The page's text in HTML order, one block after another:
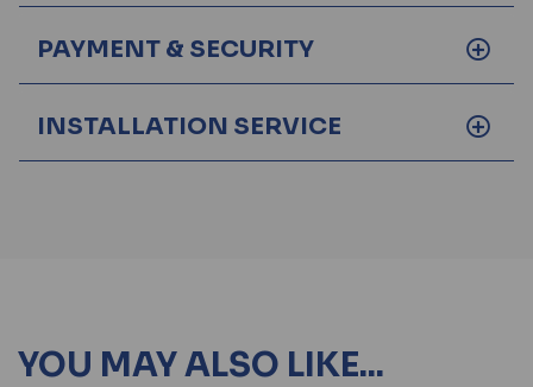
PAYMENT & SECURITY
INSTALLATION SERVICE
YOU MAY ALSO LIKE...